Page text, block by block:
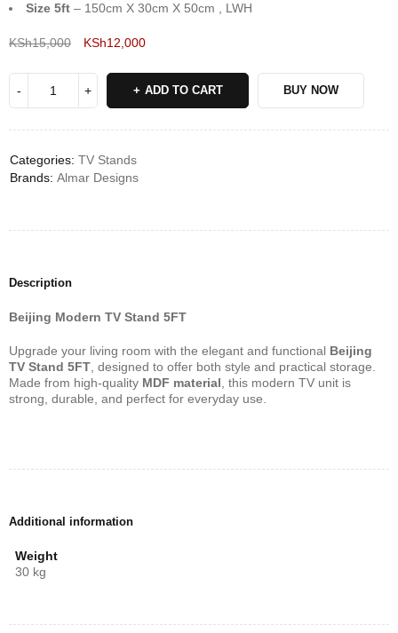
Size 5ft – 150cm X 30cm X 50cm , LWH
KSh15,000 KSh12,000
ADD TO CART BUY NOW
Categories: TV Stands
Brands: Almar Designs
Description
Beijing Modern TV Stand 5FT
Upgrade your living room with the elegant and functional Beijing
TV Stand 5FT , designed to offer both style and practical storage.
Made from high-quality MDF material , this modern TV unit is
strong, durable, and perfect for everyday use.
Additional information
Weight
30 kg